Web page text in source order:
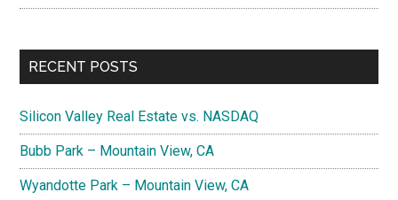
RECENT POSTS
Silicon Valley Real Estate vs. NASDAQ
Bubb Park – Mountain View, CA
Wyandotte Park – Mountain View, CA